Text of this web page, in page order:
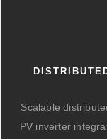
Scalable
PV inverter